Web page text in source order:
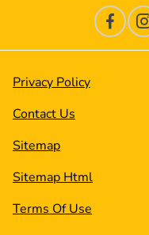
Privacy Policy
Contact Us
Sitemap
Sitemap Html
Terms Of Use